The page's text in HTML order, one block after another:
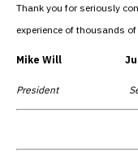
Thank you for seriously
experience of thousands
Mike Will Juan
President